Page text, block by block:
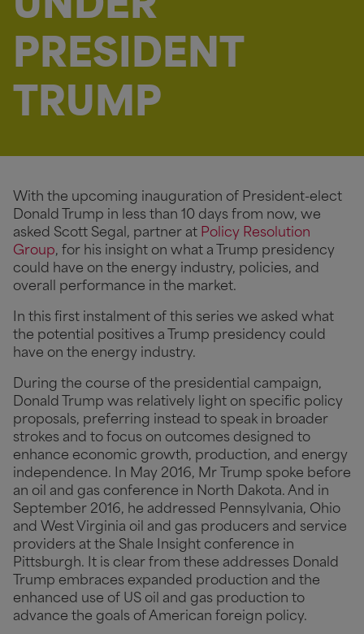
PRESIDENT
TRUMP
With the upcoming inauguration of President-elect
Donald Trump in less than 10 days from now, we
asked Scott Segal, partner at Policy Resolution
Group, for his insight on what a Trump presidency
could have on the energy industry, policies, and
overall performance in the market.
In this first instalment of this series we asked what
the potential positives a Trump presidency could
have on the energy industry.
During the course of the presidential campaign,
Donald Trump was relatively light on specific policy
proposals, preferring instead to speak in broader
strokes and to focus on outcomes designed to
enhance economic growth, production, and energy
independence. In May 2016, Mr Trump spoke before
an oil and gas conference in North Dakota. And in
September 2016, he addressed Pennsylvania, Ohio
and West Virginia oil and gas producers and service
providers at the Shale Insight conference in
Pittsburgh. It is clear from these addresses Donald
Trump embraces expanded production and the
enhanced use of US oil and gas production to
advance the goals of American foreign policy.